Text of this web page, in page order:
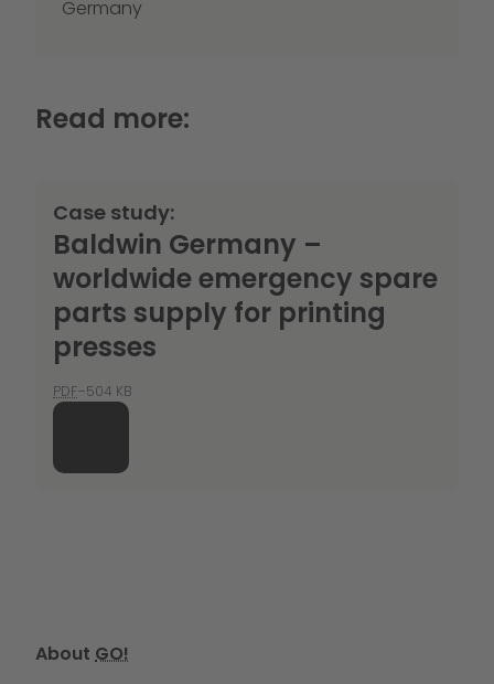
Germany
Read more:
Case study:
Baldwin Germany –
worldwide emergency spare
parts supply for printing
presses
PDF–504 KB
About GO!